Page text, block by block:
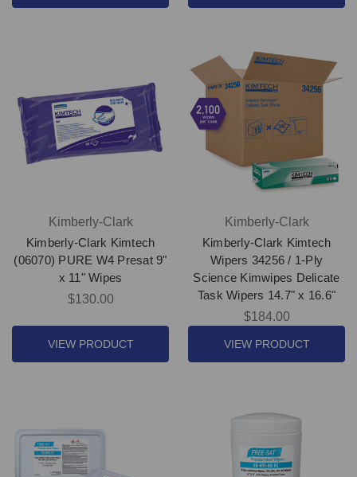
Kimberly-Clark
Kimberly-Clark Kimtech
(06070) PURE W4 Presat 9"
x 11" Wipes
$130.00
VIEW PRODUCT
Kimberly-Clark
Kimberly-Clark Kimtech
Wipers 34256 / 1-Ply
Science Kimwipes Delicate
Task Wipers 14.7" x 16.6"
$184.00
VIEW PRODUCT